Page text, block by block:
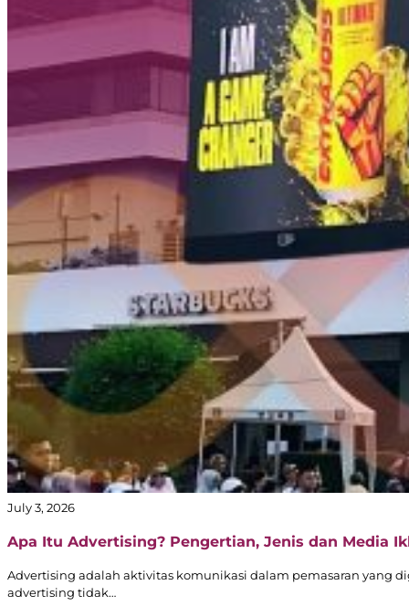
July 3, 2026
Apa Itu Advertising? Pengertian, Jenis dan Media
Advertising adalah aktivitas komunikasi dalam pemasaran yang
advertising tidak…